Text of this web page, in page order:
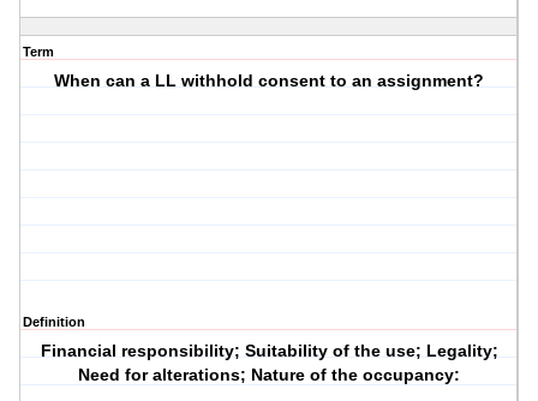
Term
When can a LL withhold consent to an assignment?
Definition
Financial responsibility; Suitability of the use; Legality;
Need for alterations; Nature of the occupancy: